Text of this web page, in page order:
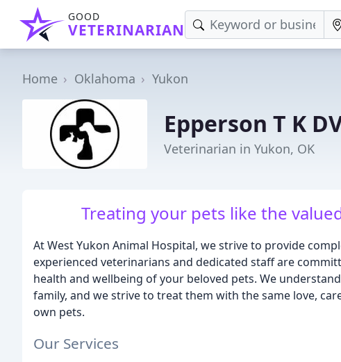
GOOD
VETERINARIAN
Home Oklahoma Yukon
Epperson T K
Veterinarian in Yukon, OK
Treating your pets like the
At West Yukon Animal Hospital, we strive to provide
experienced veterinarians and dedicated staff are
health and wellbeing of your beloved pets. We
family, and we strive to treat them with the same love,
own pets.
Our Services